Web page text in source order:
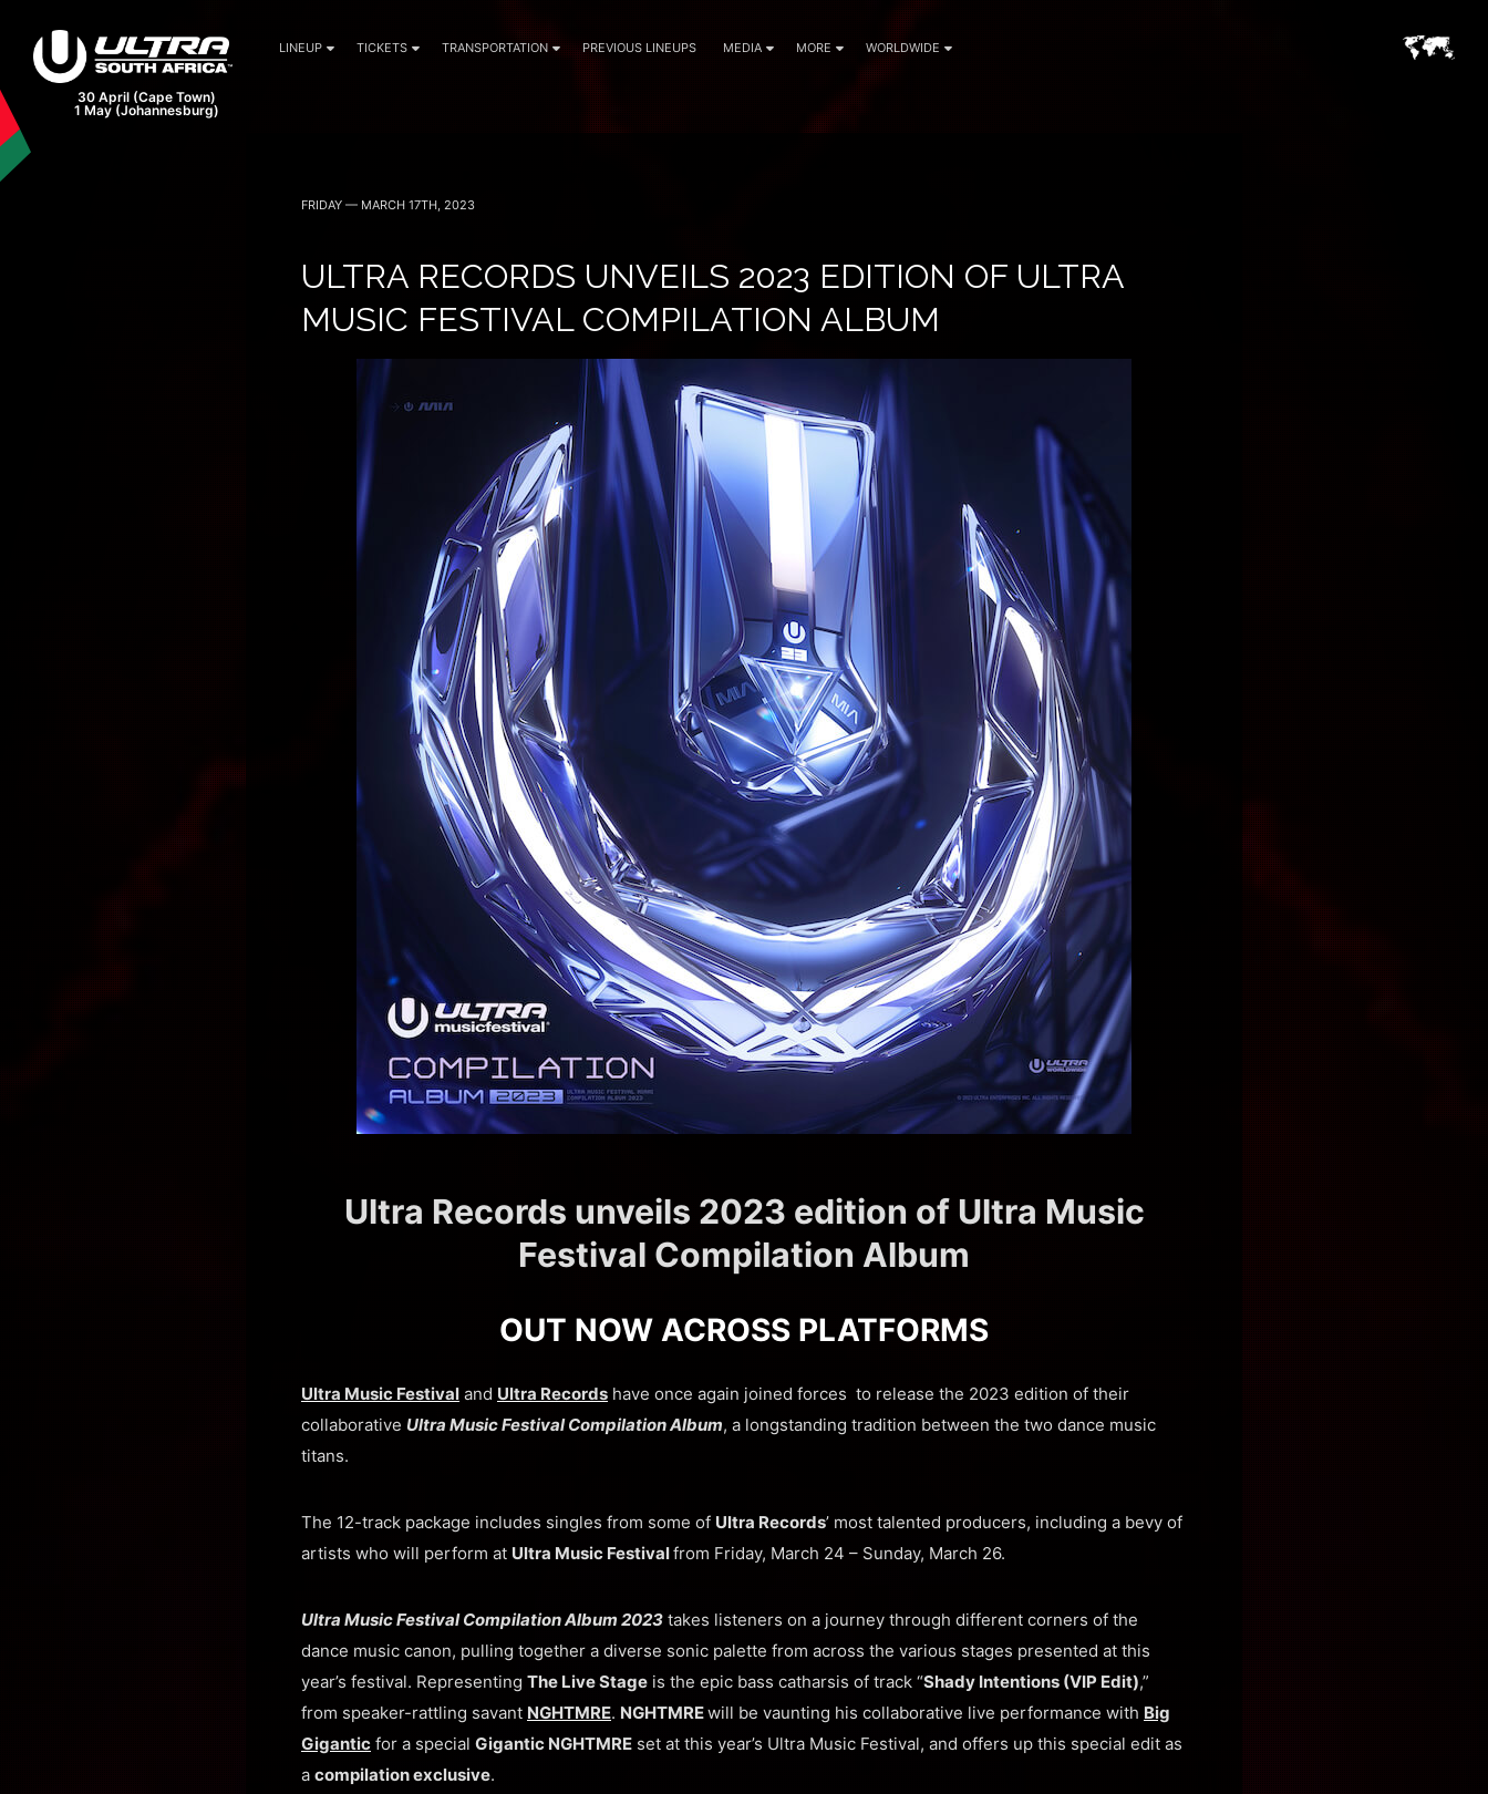
LINEUP TICKETS TRANSPORTATION PREVIOUS LINEUPS MEDIA MORE WORLDWIDE
FRIDAY — MARCH 17TH, 2023
ULTRA RECORDS UNVEILS 2023 EDITION OF ULTRA
MUSIC FESTIVAL COMPILATION ALBUM
Ultra Records unveils 2023 edition of Ultra Music
Festival Compilation Album
OUT NOW ACROSS PLATFORMS
Ultra Music Festival and Ultra Records have once again joined forces to release the 2023 edition of their
collaborative Ultra Music Festival Compilation Album, a longstanding tradition between the two dance music
titans.
The 12-track package includes singles from some of Ultra Records’ most talented producers, including a bevy of
artists who will perform at Ultra Music Festivalfrom Friday, March 24 – Sunday, March 26.
Ultra Music Festival Compilation Album 2023 takes listeners on a journey through different corners of the
dance music canon, pulling together a diverse sonic palette from across the various stages presented at this
year’s festival. Representing The Live Stage is the epic bass catharsis of track “Shady Intentions (VIP Edit),”
from speaker-rattling savant NGHTMRE. NGHTMREwill be vaunting his collaborative live performance with Big
Gigantic for a special Gigantic NGHTMRE set at this year’s Ultra Music Festival, and offers up this special edit as
a compilation exclusive.